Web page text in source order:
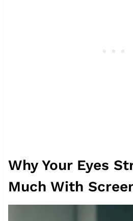
Why Your Eyes
Much With